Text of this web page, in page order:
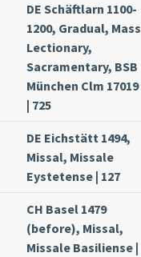
DE Schäftlarn 1100-
1200, Gradual, Mass
Lectionary,
Sacramentary, BSB
München Clm 17019
| 725
DE Eichstätt 1494,
Missal, Missale
Eystetense | 127
CH Basel 1479
(before), Missal,
Missale Basiliense |